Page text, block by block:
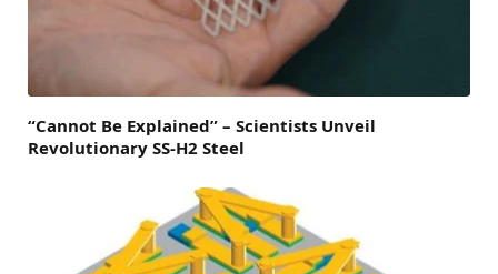
“Cannot Be Explained” – Scientists Unveil
Revolutionary SS-H2 Steel